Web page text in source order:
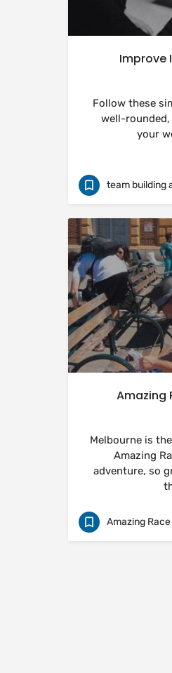
Improve
Follow these
well-
your
team building
Amazing
Melbourne is
Amazing
adventure, so
Amazing Race